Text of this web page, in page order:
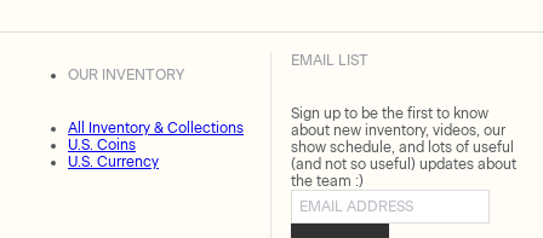
OUR INVENTORY
All Inventory & Collections
U.S. Coins
U.S. Currency
EMAIL LIST
Sign up to be the first to know
about new inventory, videos, our
show schedule, and lots of useful
(and not so useful) updates about
the team :)
Email address